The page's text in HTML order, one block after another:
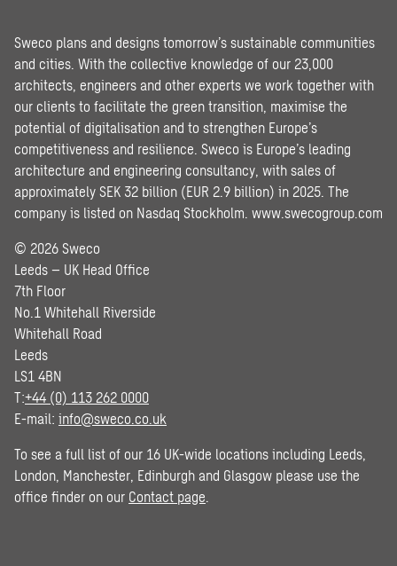
Sweco plans and designs tomorrow’s sustainable communities
and cities. With the collective knowledge of our 23,000
architects, engineers and other experts we work together with
our clients to facilitate the green transition, maximise the
potential of digitalisation and to strengthen Europe’s
competitiveness and resilience. Sweco is Europe’s leading
architecture and engineering consultancy, with sales of
approximately SEK 32 billion (EUR 2.9 billion) in 2025. The
company is listed on Nasdaq Stockholm. www.swecogroup.com
© 2026 Sweco
Leeds – UK Head Office
7th Floor
No.1 Whitehall Riverside
Whitehall Road
Leeds
LS1 4BN
T:+44 (0) 113 262 0000
E-mail: info@sweco.co.uk
To see a full list of our 16 UK-wide locations including Leeds,
London, Manchester, Edinburgh and Glasgow please use the
office finder on our Contact page